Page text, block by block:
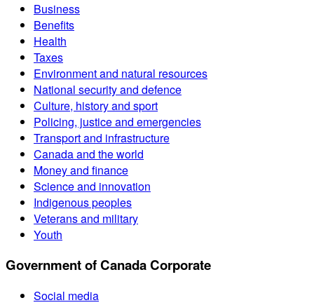
Business
Benefits
Health
Taxes
Environment and natural resources
National security and defence
Culture, history and sport
Policing, justice and emergencies
Transport and infrastructure
Canada and the world
Money and finance
Science and innovation
Indigenous peoples
Veterans and military
Youth
Government of Canada Corporate
Social media